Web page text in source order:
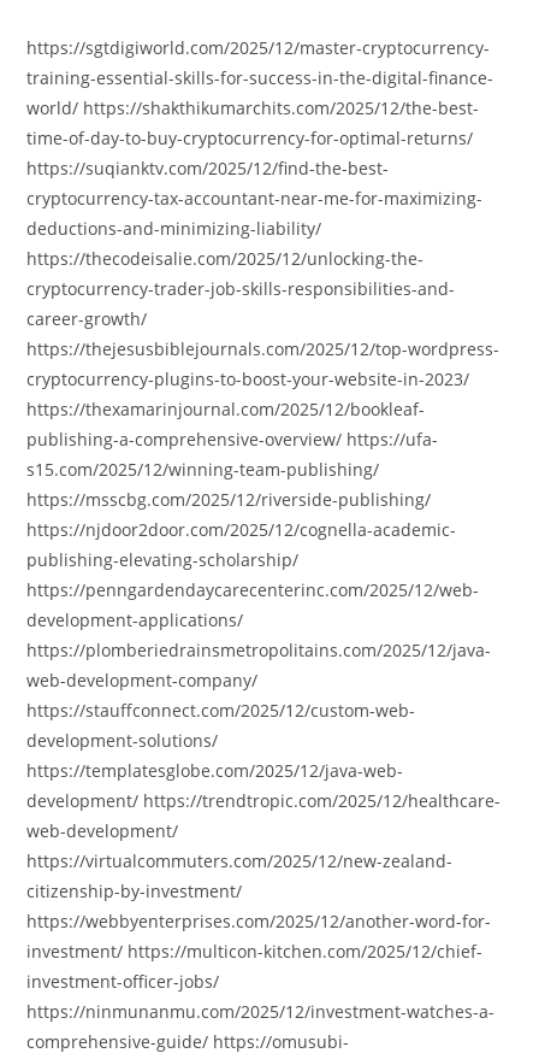
https://sgtdigiworld.com/2025/12/master-cryptocurrency-
training-essential-skills-for-success-in-the-digital-finance-
world/ https://shakthikumarchits.com/2025/12/the-best-
time-of-day-to-buy-cryptocurrency-for-optimal-returns/
https://suqianktv.com/2025/12/find-the-best-
cryptocurrency-tax-accountant-near-me-for-maximizing-
deductions-and-minimizing-liability/
https://thecodeisalie.com/2025/12/unlocking-the-
cryptocurrency-trader-job-skills-responsibilities-and-
career-growth/
https://thejesusbiblejournals.com/2025/12/top-wordpress-
cryptocurrency-plugins-to-boost-your-website-in-2023/
https://thexamarinjournal.com/2025/12/bookleaf-
publishing-a-comprehensive-overview/ https://ufa-
s15.com/2025/12/winning-team-publishing/
https://msscbg.com/2025/12/riverside-publishing/
https://njdoor2door.com/2025/12/cognella-academic-
publishing-elevating-scholarship/
https://penngardendaycarecenterinc.com/2025/12/web-
development-applications/
https://plomberiedrainsmetropolitains.com/2025/12/java-
web-development-company/
https://stauffconnect.com/2025/12/custom-web-
development-solutions/
https://templatesglobe.com/2025/12/java-web-
development/ https://trendtropic.com/2025/12/healthcare-
web-development/
https://virtualcommuters.com/2025/12/new-zealand-
citizenship-by-investment/
https://webbyenterprises.com/2025/12/another-word-for-
investment/ https://multicon-kitchen.com/2025/12/chief-
investment-officer-jobs/
https://ninmunanmu.com/2025/12/investment-watches-a-
comprehensive-guide/ https://omusubi-